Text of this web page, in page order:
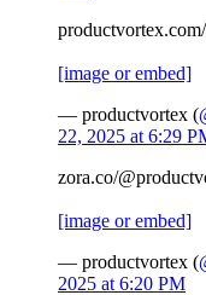
[image or embed]
— productvortex (
22, 2025 at 6:29
zora.co/
[image or embed]
— productvortex (
2025 at 6:20 PM